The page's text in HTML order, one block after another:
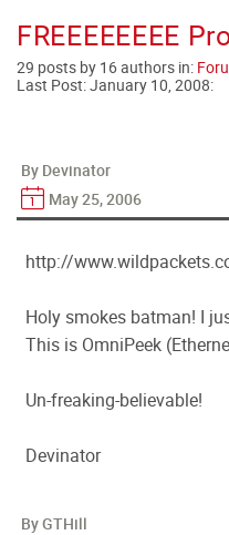
FREEEEEEEE
29 posts by 16 authors in:
Last Post:January 10, 2008:
By Devinator
May 25, 2006
http://
Holy smokes batman! I
This is OmniPeek
Un-freaking-believable!
Devinator
By GTHill